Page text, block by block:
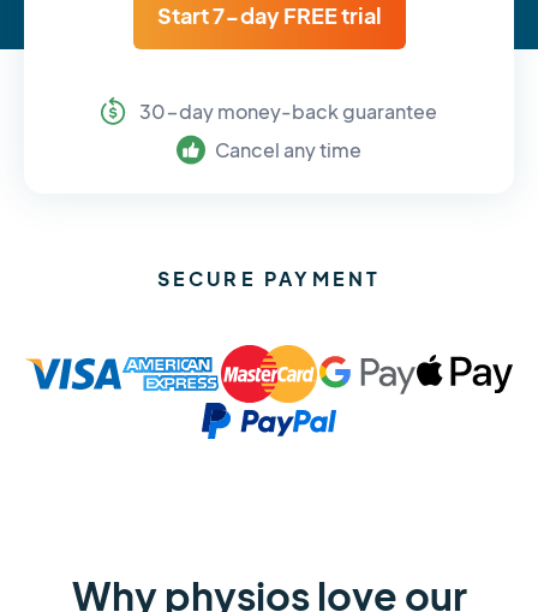
Start 7-day FREE trial
30-day money-back guarantee
Cancel any time
SECURE PAYMENT
Why physios love our